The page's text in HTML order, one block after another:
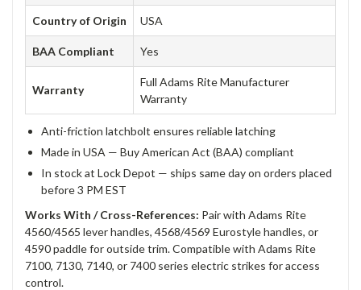
Country of Origin USA
BAA Compliant Yes
Warranty
Full Adams Rite Manufacturer
Warranty
Anti-friction latchbolt ensures reliable latching
Made in USA — Buy American Act (BAA) compliant
In stock at Lock Depot — ships same day on orders placed
before 3 PM EST
Works With / Cross-References: Pair with Adams Rite
4560/4565 lever handles, 4568/4569 Eurostyle handles, or
4590 paddle for outside trim. Compatible with Adams Rite
7100, 7130, 7140, or 7400 series electric strikes for access
control.